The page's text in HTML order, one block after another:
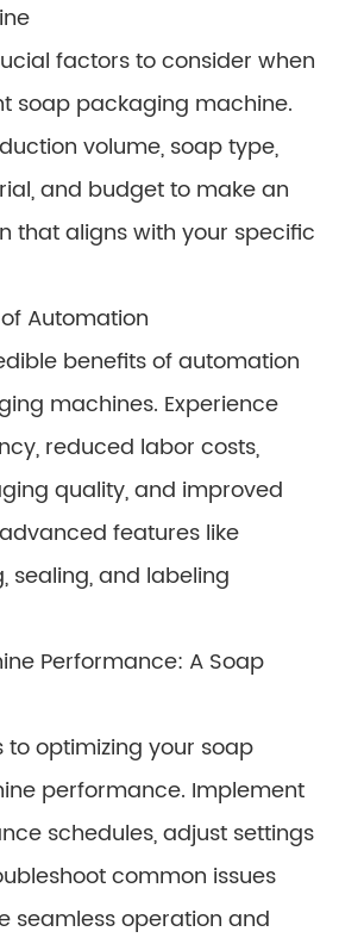
factors to consider when
soap packaging machine.
volume, soap type,
and budget to make an
that aligns with your specific
Automation
benefits of automation
machines. Experience
reduced labor costs,
quality, and improved
features like
sealing, and labeling
Performance: A Soap
to optimizing your soap
performance. Implement
schedules, adjust settings
common issues
seamless operation and